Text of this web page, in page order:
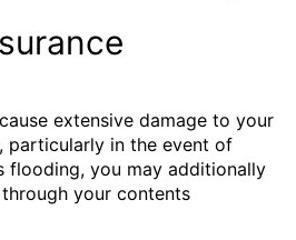
extensive damage to your
particularly in the event of
flooding, you may additionally
your contents